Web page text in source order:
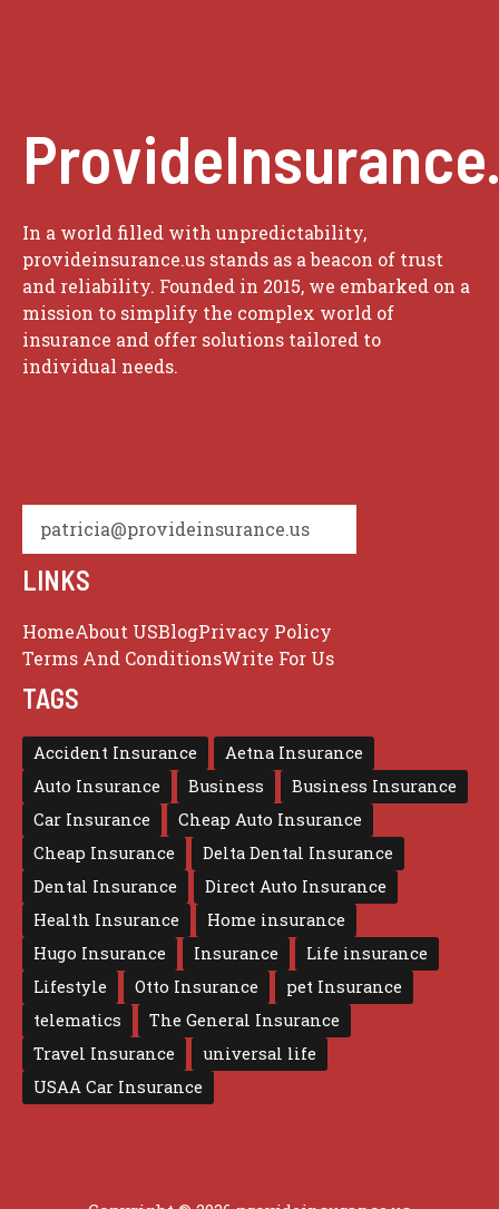
In a world filled with unpredictability,
provideinsurance.us stands as a beacon of trust
and reliability. Founded in 2015, we embarked on a
mission to simplify the complex world of
insurance and offer solutions tailored to
individual needs.
patricia@provideinsurance.us
LINKS
HomeAbout USBlogPrivacy Policy
Terms And ConditionsWrite For Us
TAGS
Accident Insurance
Aetna Insurance
Auto Insurance
Business
Business Insurance
Car Insurance
Cheap Auto Insurance
Cheap Insurance
Delta Dental Insurance
Dental Insurance
Direct Auto Insurance
Health Insurance
Home insurance
Hugo Insurance
Insurance
Life insurance
Lifestyle
Otto Insurance
pet Insurance
telematics
The General Insurance
Travel Insurance
universal life
USAA Car Insurance